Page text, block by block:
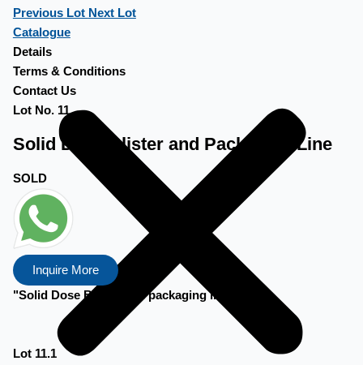
Previous Lot Next Lot
Catalogue
Details
Terms & Conditions
Contact Us
Lot No. 11
Solid Dose Blister and Packaging Line
SOLD
Inquire More
"Solid Dose Blister and packaging line
Lot 11.1